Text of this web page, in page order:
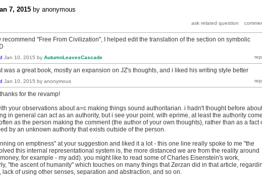
7, 2015 by anonymous
recommend "Free From Civilization", I helped edit the translation of the section on symbolic
Jan 10, 2015 by AutumnLeavesCascade
was a great book, mostly an expansion on JZ's thoughts, and i liked his writing style better
Jan 10, 2015 by anonymous
for the revamp!
your observations about a=c making things sound authoritarian. i hadn't thought before about
in general can act as an authority, but i see your point. with eprime, at least the authority
as the person making the comment (the author of your own thoughts), rather than as a fact
by an unknown authority that exists outside of the person.
on emptiness" at your suggestion and liked it a lot - this one line really spoke to me "the
this internal representational system is, the more distanced we are from the reality around
for example - my add). you might like to read some of Charles Eisenstein's work,
"the ascent of humanity" which touches on many things that Zerzan did in that article,
lack of using other senses, separation and abstraction, and so on.